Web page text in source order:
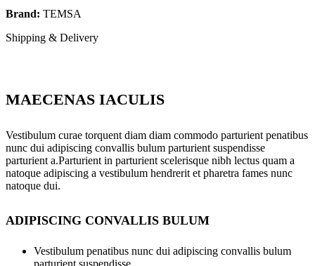
Brand: TEMSA
Shipping & Delivery
MAECENAS IACULIS
Vestibulum curae torquent diam diam commodo parturient penatibus
nunc dui adipiscing convallis bulum parturient suspendisse
parturient a.Parturient in parturient scelerisque nibh lectus quam a
natoque adipiscing a vestibulum hendrerit et pharetra fames nunc
natoque dui.
ADIPISCING CONVALLIS BULUM
Vestibulum penatibus nunc dui adipiscing convallis bulum